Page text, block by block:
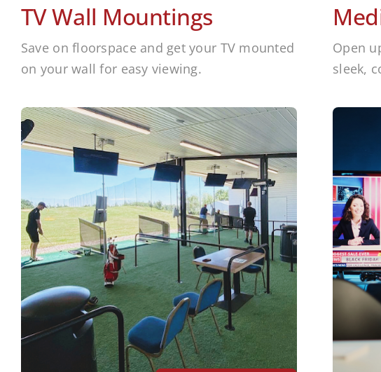
TV Wall Mountings
Save on floorspace and get your TV mounted
on your wall for easy viewing.
Open
sleek,